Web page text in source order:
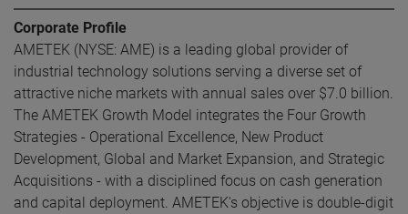
Corporate Profile
AMETEK (NYSE: AME) is a leading global provider of
industrial technology solutions serving a diverse set of
attractive niche markets with annual sales over $7.0 billion.
The AMETEK Growth Model integrates the Four Growth
Strategies - Operational Excellence, New Product
Development, Global and Market Expansion, and Strategic
Acquisitions - with a disciplined focus on cash generation
and capital deployment. AMETEK's objective is double-digit